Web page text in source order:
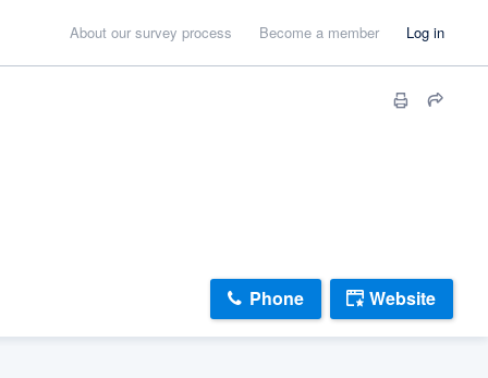
About our survey process Become a member Log in
Phone Website